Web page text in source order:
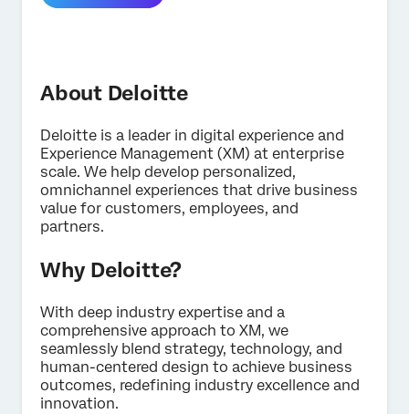
Contact us
Last Name*
Email*
Phone Number*
Country*
×
About Deloitte
Deloitte is a leader in digital experience and
Experience Management (XM) at enterprise
scale. We help develop personalized,
omnichannel experiences that drive business
value for customers, employees, and
partners.
Why Deloitte?
With deep industry expertise and a
comprehensive approach to XM, we
seamlessly blend strategy, technology, and
human-centered design to achieve business
outcomes, redefining industry excellence and
innovation.